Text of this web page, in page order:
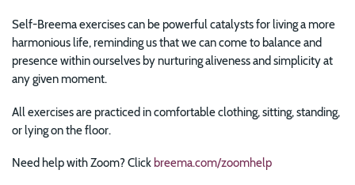
Self-Breema exercises can be powerful catalysts for living a more
harmonious life, reminding us that we can come to balance and
presence within ourselves by nurturing aliveness and simplicity at
any given moment.
All exercises are practiced in comfortable clothing, sitting, standing,
or lying on the floor.
Need help with Zoom? Click breema.com/zoomhelp